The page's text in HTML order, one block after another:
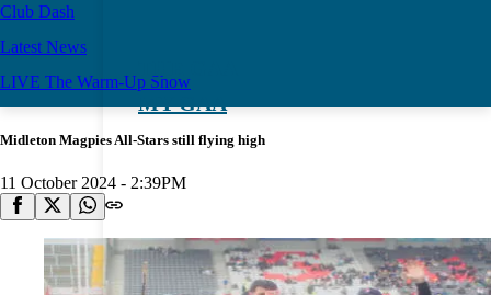
MY GAA
Club Dash
Latest News
LIVE The Warm-Up Show
Midleton Magpies All-Stars still flying high
11 October 2024 - 2:39PM